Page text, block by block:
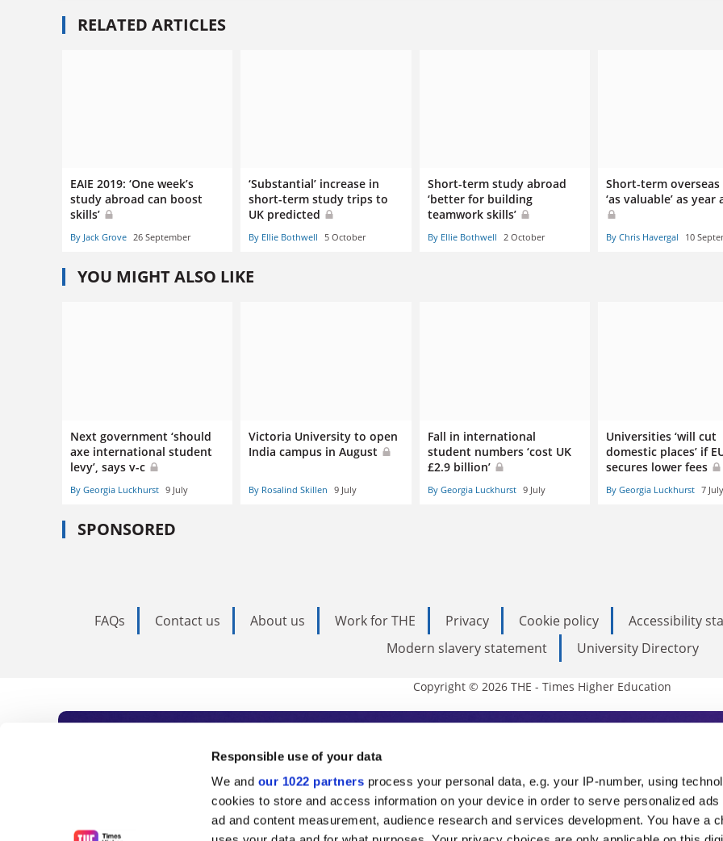
Responsible use of your data
We and our 1022 partners process your personal data, e.g. your IP-number, using
cookies to store and access information on your device in order to serve personalized ads
ad and content measurement, audience research and services development. You have a
RELATED ARTICLES
EAIE 2019: ‘One week’s
study abroad can boost
skills’
By Jack Grove 26 September
‘Substantial’ increase in
short-term study trips to
UK predicted
By Ellie Bothwell 5 October
Short-term study abroad
‘better for building
teamwork skills’
By Ellie Bothwell 2 October
Short-term
‘as valuable’ as year
By Chris Havergal 10
YOU MIGHT ALSO LIKE
Next government ‘should
axe international student
levy’, says v-c
By Georgia Luckhurst 9 July
Victoria University to open
India campus in August
By Rosalind Skillen 9 July
Fall in international
student numbers ‘cost UK
£2.9 billion’
By Georgia Luckhurst 9 July
Universities ‘will cut
domestic places’ if
secures lower fees
By Georgia Luckhurst 7 July
SPONSORED
FAQs Contact us About us Work for THE Privacy Cookie policy Accessibility
Modern slavery statement
University Directory
Copyright © 2026 THE - Times Higher Education
Subscribe to Times Higher Education
As the voice of global higher education, THE is an invaluable daily
unlimited news and analyses, commentary from the sharpest minds in